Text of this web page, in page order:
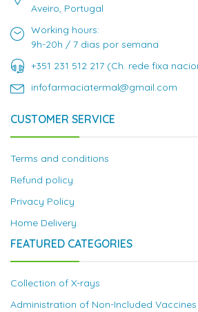
Aveiro, Portugal
Working hours:
9h-20h / 7 dias por semana
+351 231 512 217 (Ch. rede fixa
infofarmaciatermal@gmail.com
CUSTOMER SERVICE
Terms and conditions
Refund policy
Privacy Policy
Home Delivery
FEATURED CATEGORIES
Collection of X-rays
Administration of Non-Included